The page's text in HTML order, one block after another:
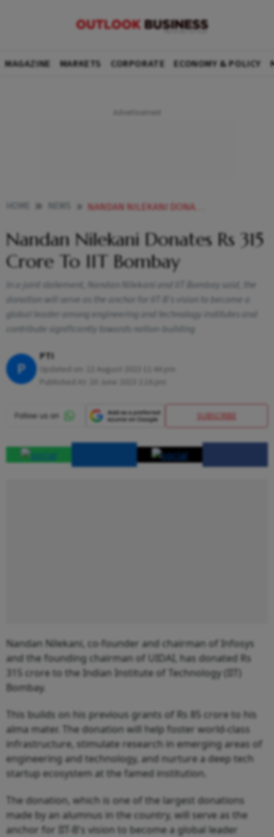
MAGAZINE MARKETS CORPORATE ECONOMY & POLICY
NANDAN NILEKANI DONATES RS 315 CRORE TO IIT BOMBAY NEWS
Nandan Nilekani Donates Rs 315
Crore To IIT Bombay
In a joint statement, Nandan Nilekani and IIT Bombay said, the
donation will serve as the anchor for IIT-B's vision to become a
global leader among engineering and technology institutes and
contribute significantly towards nation-building
P
PTI
SUBSCRIBE
Nandan Nilekani, co-founder and chairman of Infosys
and the founding chairman of UIDAI, has donated Rs
315 crore to the Indian Institute of Technology (IIT)
Bombay.
This builds on his previous grants of Rs 85 crore to his
alma mater. The donation will help foster world-class
infrastructure, stimulate research in emerging areas of
engineering and technology, and nurture a deep tech
startup ecosystem at the famed institution.
The donation, which is one of the largest donations
made by an alumnus in the country, will serve as the
anchor for IIT-B's vision to become a global leader